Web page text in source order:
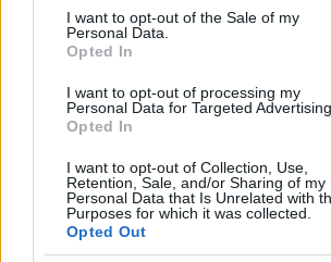
consent section.
I want to opt-out of the Sale of my
Personal Data.
Opted In
I want to opt-out of processing my
Personal Data for Targeted Advertising.
Opted In
I want to opt-out of Collection, Use,
Retention, Sale, and/or Sharing of my
Personal Data that Is Unrelated with
Purposes for which it was collected.
Opted Out